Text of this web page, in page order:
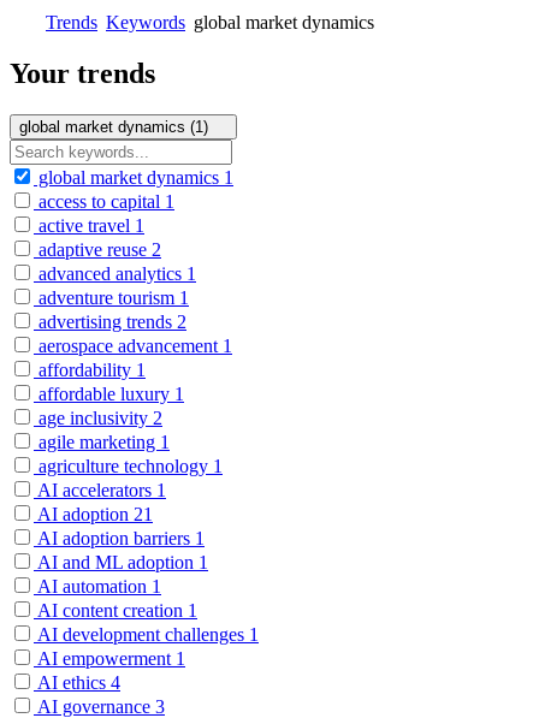
Trends Keywords global market dynamics
Your trends
global market dynamics (1)
global market dynamics 1
access to capital 1
active travel 1
adaptive reuse 2
advanced analytics 1
adventure tourism 1
advertising trends 2
aerospace advancement 1
affordability 1
affordable luxury 1
age inclusivity 2
agile marketing 1
agriculture technology 1
AI accelerators 1
AI adoption 21
AI adoption barriers 1
AI and ML adoption 1
AI automation 1
AI content creation 1
AI development challenges 1
AI empowerment 1
AI ethics 4
AI governance 3